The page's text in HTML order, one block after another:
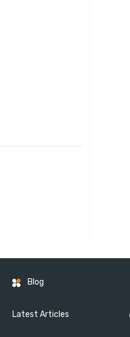
Blog
Latest Articles